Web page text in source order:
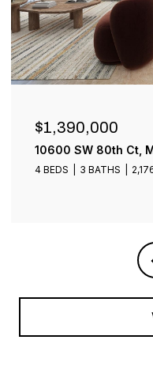
$899,000
1001 SW 93rd Ave,
4 BEDS 3 BATHS